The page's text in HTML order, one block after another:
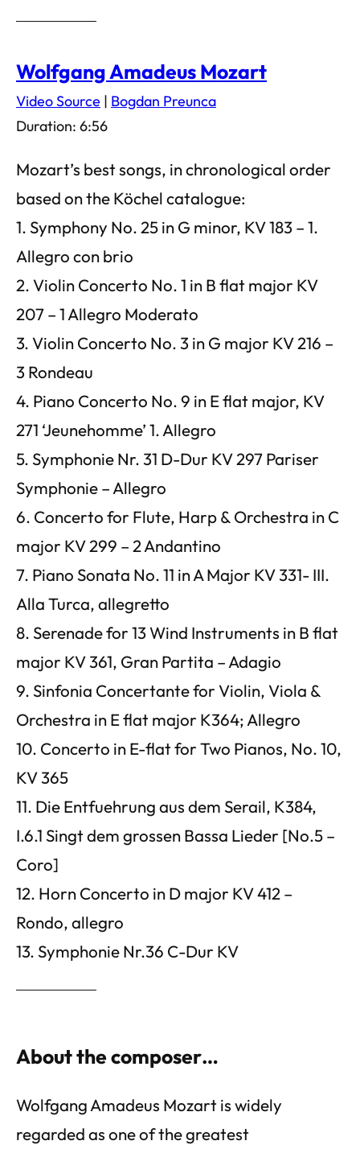
Wolfgang Amadeus Mozart
Video Source | Bogdan Preunca
Duration: 6:56
Mozart’s best songs, in chronological order
based on the Köchel catalogue:
1. Symphony No. 25 in G minor, KV 183 – 1.
Allegro con brio
2. Violin Concerto No. 1 in B flat major KV
207 – 1 Allegro Moderato
3. Violin Concerto No. 3 in G major KV 216 –
3 Rondeau
4. Piano Concerto No. 9 in E flat major, KV
271 ‘Jeunehomme’ 1. Allegro
5. Symphonie Nr. 31 D-Dur KV 297 Pariser
Symphonie – Allegro
6. Concerto for Flute, Harp & Orchestra in C
major KV 299 – 2 Andantino
7. Piano Sonata No. 11 in A Major KV 331- III.
Alla Turca, allegretto
8. Serenade for 13 Wind Instruments in B flat
major KV 361, Gran Partita – Adagio
9. Sinfonia Concertante for Violin, Viola &
Orchestra in E flat major K364; Allegro
10. Concerto in E-flat for Two Pianos, No. 10,
KV 365
11. Die Entfuehrung aus dem Serail, K384,
I.6.1 Singt dem grossen Bassa Lieder [No.5 –
Coro]
12. Horn Concerto in D major KV 412 –
Rondo, allegro
13. Symphonie Nr.36 C-Dur KV
About the composer…
Wolfgang Amadeus Mozart is widely
regarded as one of the greatest